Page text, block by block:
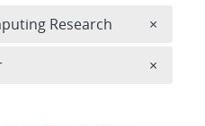
Research ×
×